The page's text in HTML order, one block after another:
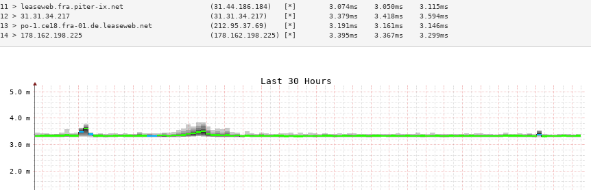
11 > leaseweb.fra.piter-ix.net                     (31.44.186.184)   [*]        3.074ms    3.050ms    3.115ms
12 > 31.31.34.217                                  (31.31.34.217)    [*]        3.379ms    3.418ms    3.594ms
13 > po-1.ce18.fra-01.de.leaseweb.net              (212.95.37.69)    [*]        3.191ms    3.161ms    3.146ms
14 > 178.162.198.225                               (178.162.198.225) [*]        3.395ms    3.367ms    3.299ms